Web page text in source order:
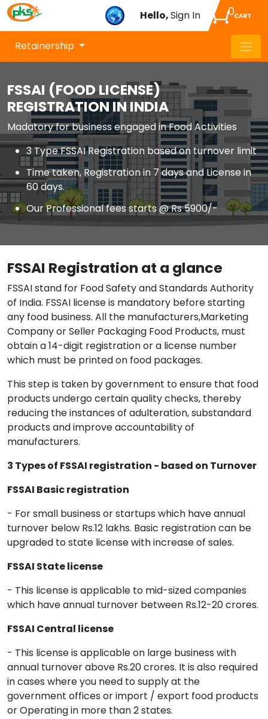
Hello,Sign In 0CART
Retainership
FSSAI (FOOD LICENSE)
REGISTRATION IN INDIA
Madatory for business engaged in Food Activities
3 Type FSSAI Registration based on turnover limit
Time taken, Registration in 7 days and License in
60 days.
Our Professional fees starts @ Rs 5900/-
FSSAI Registration at a glance
FSSAI stand for Food Safety and Standards Authority
of India. FSSAI license is mandatory before starting
any food business. All the manufacturers,Marketing
Company or Seller Packaging Food Products, must
obtain a 14-digit registration or a license number
which must be printed on food packages.
This step is taken by government to ensure that food
products undergo certain quality checks, thereby
reducing the instances of adulteration, substandard
products and improve accountability of
manufacturers.
3 Types of FSSAI registration - based on Turnover
FSSAI Basic registration
- For small business or startups which have annual
turnover below Rs.12 lakhs. Basic registration can be
upgraded to state license with increase of sales.
FSSAI State license
- This license is applicable to mid-sized companies
which have annual turnover between Rs.12-20 crores.
FSSAI Central license
- This license is applicable on large business with
annual turnover above Rs.20 crores. It is also required
in cases where you need to supply at the
government offices or import / export food products
or Operating in more than 2 states.